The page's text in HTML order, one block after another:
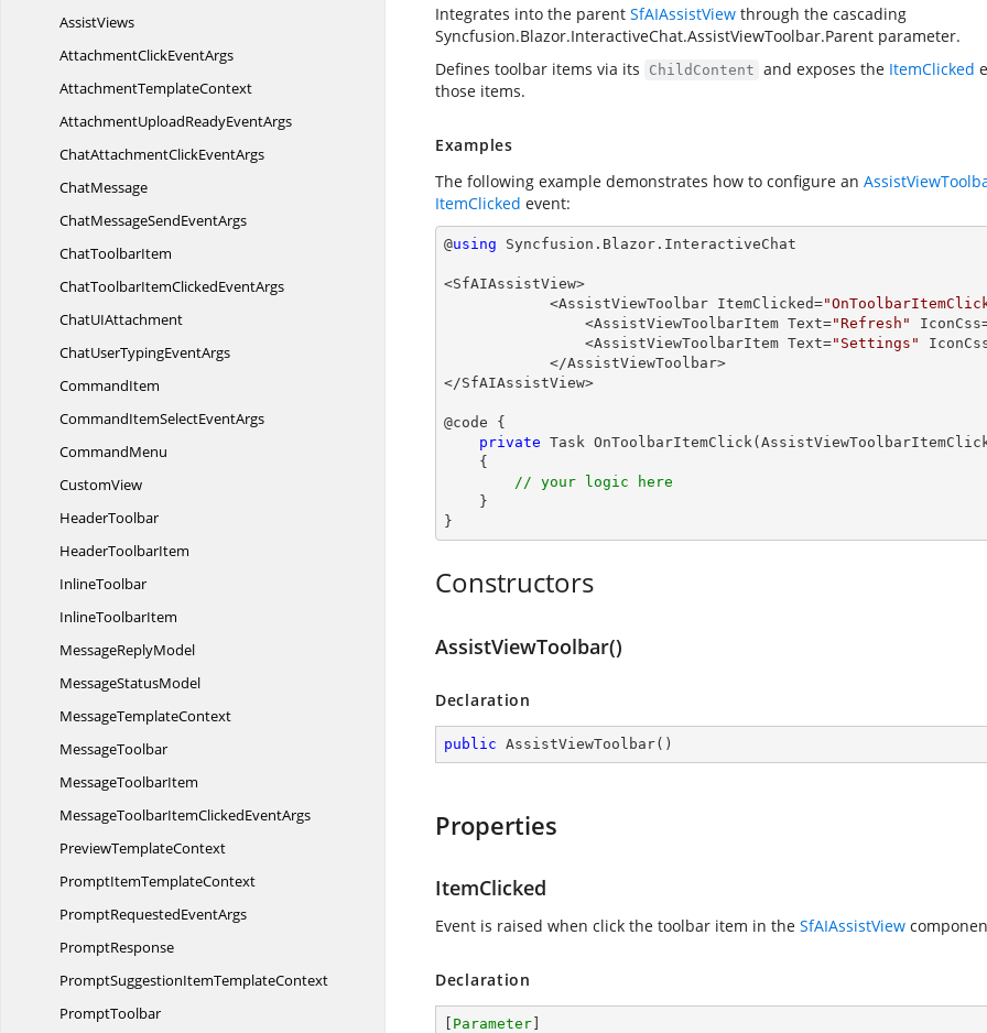
AssistViews
AttachmentClickEventArgs
AttachmentTemplateContext
AttachmentUploadReadyEventArgs
ChatAttachmentClickEventArgs
ChatMessage
ChatMessageSendEventArgs
ChatToolbarItem
ChatToolbarItemClickedEventArgs
ChatUIAttachment
ChatUserTypingEventArgs
CommandItem
CommandItemSelectEventArgs
CommandMenu
CustomView
HeaderToolbar
HeaderToolbarItem
InlineToolbar
InlineToolbarItem
MessageReplyModel
MessageStatusModel
MessageTemplateContext
MessageToolbar
MessageToolbarItem
MessageToolbarItemClickedEventArgs
PreviewTemplateContext
PromptItemTemplateContext
PromptRequestedEventArgs
PromptResponse
PromptSuggestionItemTemplateContext
PromptToolbar
Integrates into the parent SfAIAssistView through the cascading
Syncfusion.Blazor.InteractiveChat.AssistViewToolbar.Parent parameter.
Defines toolbar items via its
ChildContent and exposes the ItemClicked
those items.
Examples
The following example demonstrates how to configure an
ItemClicked event:
@using Syncfusion.Blazor.InteractiveChat
<SfAIAssistView>
            <AssistViewToolbar ItemClicked=
                <AssistViewToolbarItem Text=
"Refresh"
                <AssistViewToolbarItem Text=
"Settings"
</SfAIAssistView>
@code {
private Task OnToolbarItemClick(
{
// your logic here
}
Constructors
AssistViewToolbar()
Declaration
public AssistViewToolbar( )
Properties
ItemClicked
Event is raised when click the toolbar item in the SfAIAssistView
Declaration
Parameter